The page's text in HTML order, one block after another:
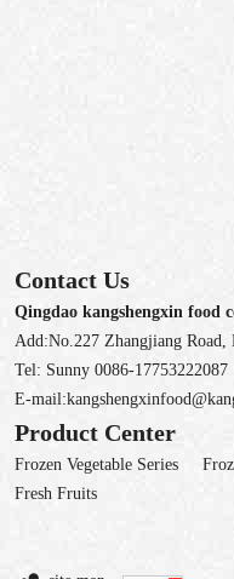
Contact Us
Qingdao kangshengxin food
Add:No.227 Zhangjiang
Tel: Sunny 0086-17753222087
E-mail:
Product Center
Frozen Vegetable Series
Fresh Fruits